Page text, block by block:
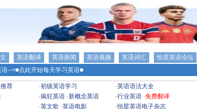
英语翻译 英语新闻 英语视频 英语词汇
恒星英语论坛
语-->■点此开始每天学习英语■
荐 ·初级英语学习 ·英语语法大全
·疯狂英语 ·新概念英语 ·行业英语 ·免费翻译
·英文歌 ·英语电影 ·恒星英语电子杂志